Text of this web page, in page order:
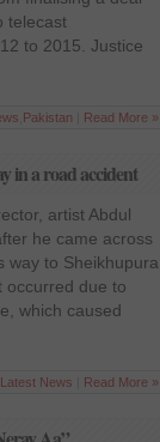
telecast
to 2015. Justice
Pakistan Read More »
in a road accident
artist Abdul
he came across
to Sheikhupura.
occurred due to
which caused
Latest News Read More »